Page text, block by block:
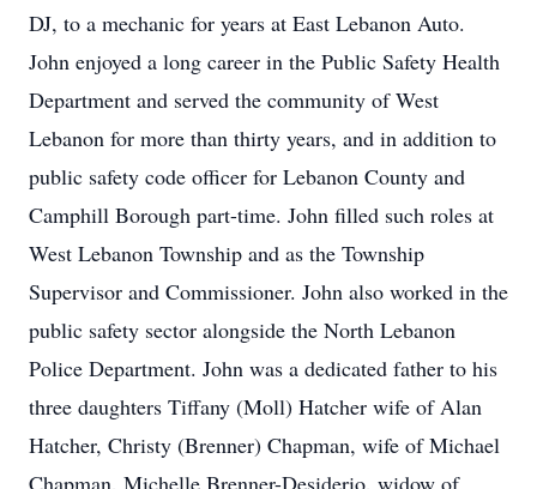
DJ, to a mechanic for years at East Lebanon Auto.
John enjoyed a long career in the Public Safety Health
Department and served the community of West
Lebanon for more than thirty years, and in addition to
public safety code officer for Lebanon County and
Camphill Borough part-time. John filled such roles at
West Lebanon Township and as the Township
Supervisor and Commissioner. John also worked in the
public safety sector alongside the North Lebanon
Police Department. John was a dedicated father to his
three daughters Tiffany (Moll) Hatcher wife of Alan
Hatcher, Christy (Brenner) Chapman, wife of Michael
Chapman, Michelle Brenner-Desiderio, widow of